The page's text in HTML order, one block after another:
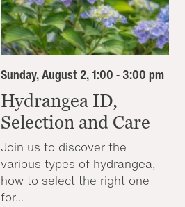
Sunday, August 2, 1:00 - 3:00 pm
Hydrangea ID,
Selection and Care
Join us to discover the
various types of hydrangea,
how to select the right one
for...